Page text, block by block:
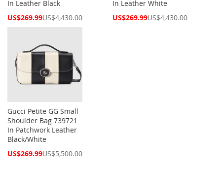
In Leather Black
Special
US$269.99US$4,430.00
In Leather White
Special
US$269.99US$4,430.00
Gucci Petite GG Small
Shoulder Bag 739721
In Patchwork Leather
Black/White
Special
US$269.99US$5,500.00